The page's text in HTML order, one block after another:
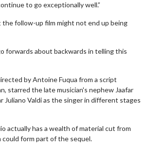
to go exceptionally well.”
follow-up film might not end up being
forwards about backwards in telling this
by Antoine Fuqua from a script
starred the late musician's nephew Jaafar
Juliano Valdi as the singer in different stages
actually has a wealth of material cut from
form part of the sequel.